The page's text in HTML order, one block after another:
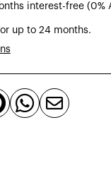
interest-free (0%
up to 24 months.
 